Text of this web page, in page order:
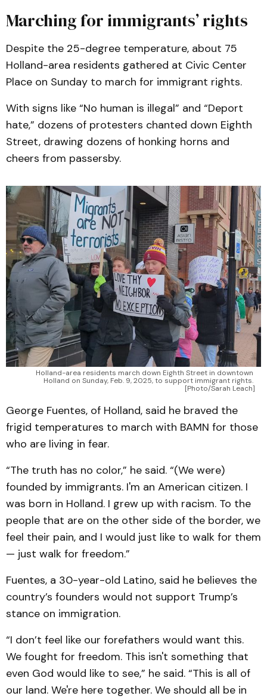
Marching for immigrants’ rights
Despite the 25-degree temperature, about 75
Holland-area residents gathered at Civic Center
Place on Sunday to march for immigrant rights.
With signs like “No human is illegal” and “Deport
hate,” dozens of protesters chanted down Eighth
Street, drawing dozens of honking horns and
cheers from passersby.
Holland-area residents march down Eighth Street in downtown
Holland on Sunday, Feb. 9, 2025, to support immigrant rights.
[Photo/Sarah Leach]
George Fuentes, of Holland, said he braved the
frigid temperatures to march with BAMN for those
who are living in fear.
“The truth has no color,” he said. “(We were)
founded by immigrants. I'm an American citizen. I
was born in Holland. I grew up with racism. To the
people that are on the other side of the border, we
feel their pain, and I would just like to walk for them
— just walk for freedom.”
Fuentes, a 30-year-old Latino, said he believes the
country’s founders would not support Trump’s
stance on immigration.
“I don’t feel like our forefathers would want this.
We fought for freedom. This isn't something that
even God would like to see,” he said. “This is all of
our land. We're here together. We should all be in